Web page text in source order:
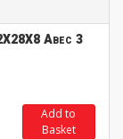
Abec 3
Add to
Basket